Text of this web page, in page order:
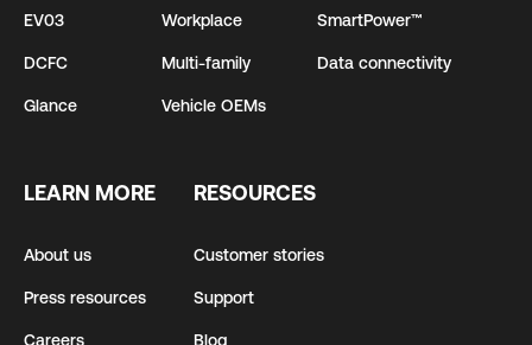
EV03
DCFC
Glance
Workplace
Multi-family
Vehicle OEMs
SmartPower™
Data connectivity
LEARN MORE
About us
Press resources
Careers
RESOURCES
Customer stories
Support
Blog